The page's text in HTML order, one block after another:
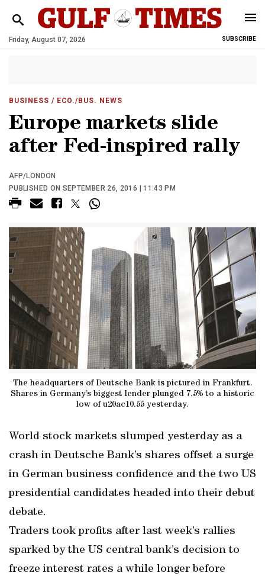
Friday, August 07, 2026 SUBSCRIBE
BUSINESS / ECO./BUS. NEWS
Europe markets slide
after Fed-inspired rally
AFP/LONDON
PUBLISHED ON SEPTEMBER 26, 2016 | 11:43 PM
The headquarters of Deutsche Bank is pictured in Frankfurt.
Shares in Germany’s biggest lender plunged 7.5% to a historic
low of u20ac10.55 yesterday.
World stock markets slumped yesterday as a
crash in Deutsche Bank’s shares offset a surge
in German business confidence and the two US
presidential candidates headed into their debut
debate.
Traders took profits after last week’s rallies
sparked by the US central bank’s decision to
freeze interest rates a while longer before